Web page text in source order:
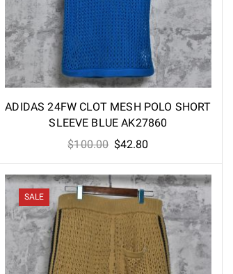
ADIDAS 24FW CLOT MESH POLO SHORT
SLEEVE BLUE AK27860
$100.00 Original
price
was:
$100.00.
$42.80
price
is:
$42.80.
SALE